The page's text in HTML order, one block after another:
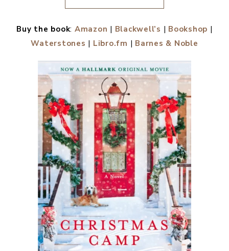
Buy the book: Amazon | Blackwell’s | Bookshop |
Waterstones | Libro.fm | Barnes & Noble